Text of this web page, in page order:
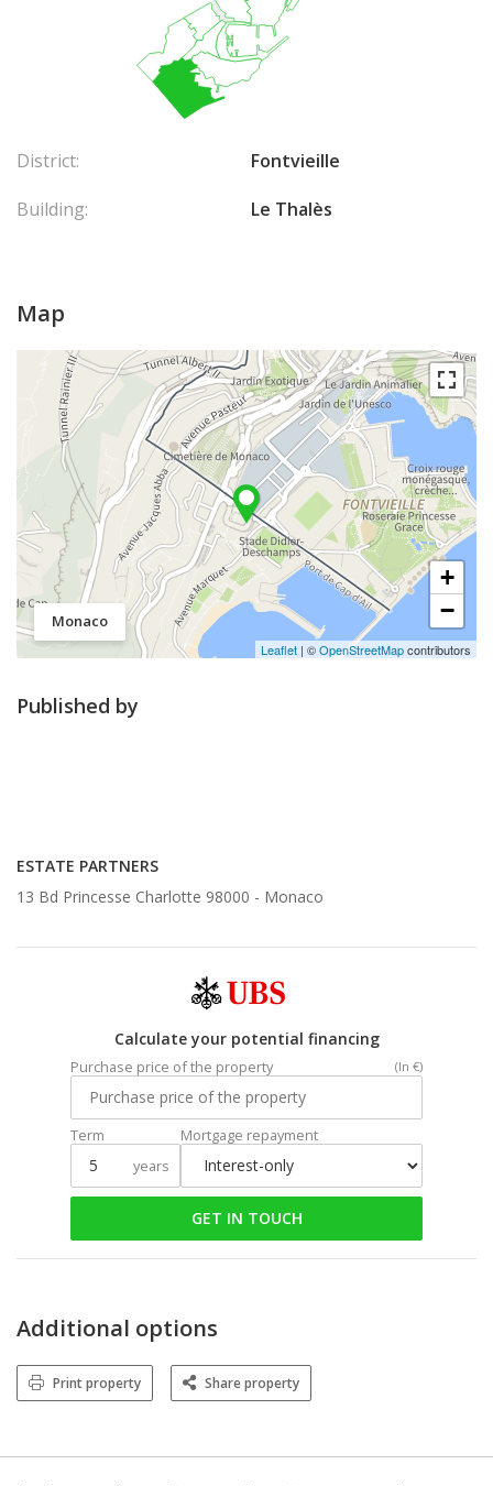
District:
Fontvieille
Building:
Le Thalès
Map
Monaco
+
−
Leaflet | ©OpenStreetMapcontributors
Published by
ESTATE PARTNERS
13 Bd Princesse Charlotte 98000 - Monaco
Calculate your potential financing
Purchase price of the property (In €)
Term
years
Mortgage repayment
GET IN TOUCH
Additional options
Print property Share property